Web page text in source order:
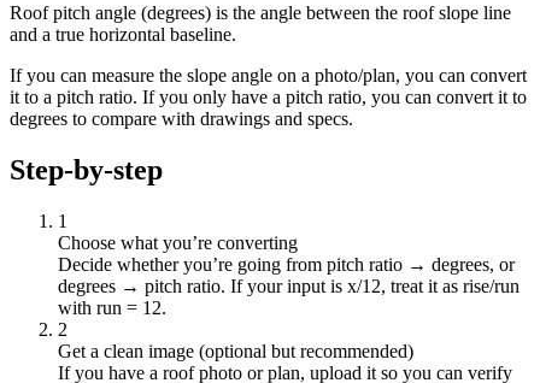
Roof pitch angle (degrees) is the angle between the roof slope line
and a true horizontal baseline.
If you can measure the slope angle on a photo/plan, you can convert
it to a pitch ratio. If you only have a pitch ratio, you can convert it to
degrees to compare with drawings and specs.
Step-by-step
1
Choose what you’re converting
Decide whether you’re going from pitch ratio → degrees, or
degrees → pitch ratio. If your input is x/12, treat it as rise/run
with run = 12.
2
Get a clean image (optional but recommended)
If you have a roof photo or plan, upload it so you can verify